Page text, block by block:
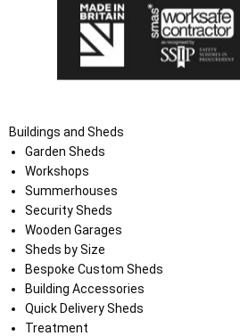
Buildings and Sheds
Garden Sheds
Workshops
Summerhouses
Security Sheds
Wooden Garages
Sheds by Size
Bespoke Custom Sheds
Building Accessories
Quick Delivery Sheds
Treatment